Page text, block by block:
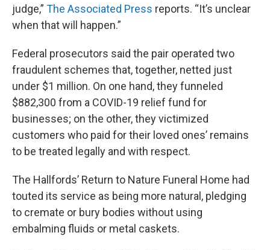
judge,” The Associated Press reports. “It’s unclear
when that will happen.”
Federal prosecutors said the pair operated two
fraudulent schemes that, together, netted just
under $1 million. On one hand, they funneled
$882,300 from a COVID-19 relief fund for
businesses; on the other, they victimized
customers who paid for their loved ones’ remains
to be treated legally and with respect.
The Hallfords’ Return to Nature Funeral Home had
touted its service as being more natural, pledging
to cremate or bury bodies without using
embalming fluids or metal caskets.